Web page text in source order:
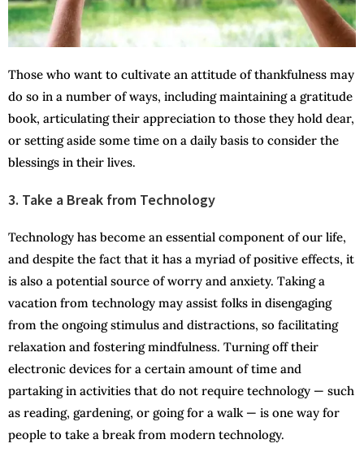
Those who want to cultivate an attitude of thankfulness may
do so in a number of ways, including maintaining a gratitude
book, articulating their appreciation to those they hold dear,
or setting aside some time on a daily basis to consider the
blessings in their lives.
3. Take a Break from Technology
Technology has become an essential component of our life,
and despite the fact that it has a myriad of positive effects, it
is also a potential source of worry and anxiety. Taking a
vacation from technology may assist folks in disengaging
from the ongoing stimulus and distractions, so facilitating
relaxation and fostering mindfulness. Turning off their
electronic devices for a certain amount of time and
partaking in activities that do not require technology — such
as reading, gardening, or going for a walk — is one way for
people to take a break from modern technology.